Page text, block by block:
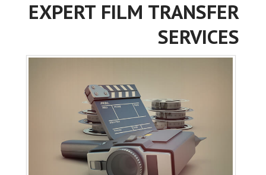
EXPERT FILM TRANSFER
SERVICES